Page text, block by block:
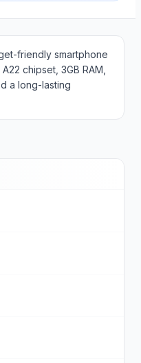
friendly smartphone
chipset, 3GB RAM,
a long-lasting